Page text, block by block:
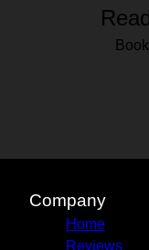
Company
Home
Reviews